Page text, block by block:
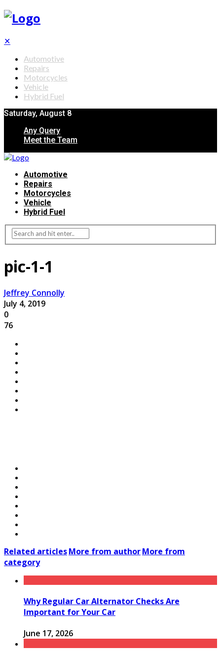
✕
Automotive
Repairs
Motorcycles
Vehicle
Hybrid Fuel
Saturday, August 8
Any Query
Meet the Team
Automotive
Repairs
Motorcycles
Vehicle
Hybrid Fuel
pic-1-1
Jeffrey Connolly
July 4, 2019
0
76
Related articlesMore from authorMore from
category
Why Regular Car Alternator Checks Are
Important for Your Car
June 17, 2026